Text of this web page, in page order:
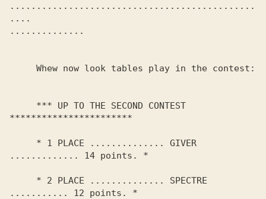
..............................................
....
..............
***********************
............. 14 points. *
........... 12 points. *